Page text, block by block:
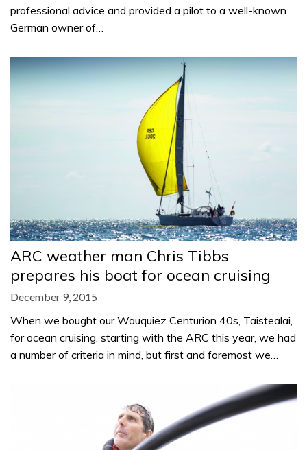
professional advice and provided a pilot to a well-known
German owner of…
ARC weather man Chris Tibbs
prepares his boat for ocean cruising
December 9, 2015
When we bought our Wauquiez Centurion 40s, Taistealai,
for ocean cruising, starting with the ARC this year, we had
a number of criteria in mind, but first and foremost we…